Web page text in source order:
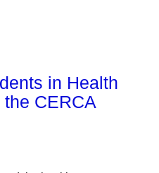
in Health
CERCA